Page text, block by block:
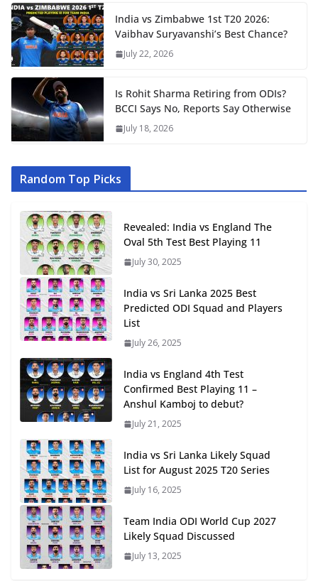
India vs Zimbabwe 1st T20 2026:
Vaibhav Suryavanshi’s Best Chance?
July 22, 2026
Is Rohit Sharma Retiring from ODIs?
BCCI Says No, Reports Say Otherwise
July 18, 2026
Random Top Picks
Revealed: India vs England The
Oval 5th Test Best Playing 11
July 30, 2025
India vs Sri Lanka 2025 Best
Predicted ODI Squad and Players
List
July 26, 2025
India vs England 4th Test
Confirmed Best Playing 11 –
Anshul Kamboj to debut?
July 21, 2025
India vs Sri Lanka Likely Squad
List for August 2025 T20 Series
July 16, 2025
Team India ODI World Cup 2027
Likely Squad Discussed
July 13, 2025